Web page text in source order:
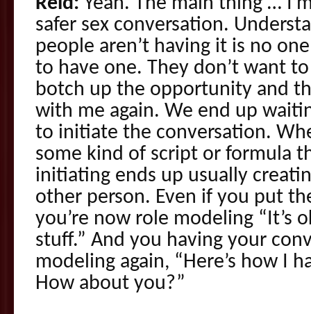
safer sex conversation.
people aren’t having it is no
to have one. They don’t want
botch up the opportunity and
with me again. We end up
to initiate the conversation.
some kind of script or formula
initiating ends up usually
other person. Even if you put
you’re now role modeling “It’s
stuff.” And you having your
modeling again, “Here’s how I
How about you?”